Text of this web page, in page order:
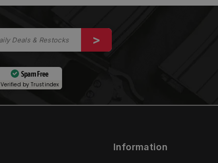
Spam Free
Verified byTrustindex
Information